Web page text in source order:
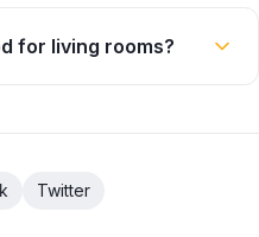
for living rooms?
Twitter